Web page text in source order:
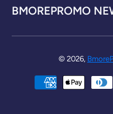
BMOREPROMO
© 2026,